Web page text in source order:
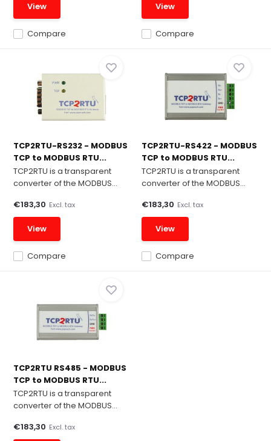
Compare
View
Compare
View
TCP2RTU-RS232 - MODBUS
TCP to MODBUS RTU...
TCP2RTU is a transparent
converter of the MODBUS...
Compare
€183,30 Excl. tax
View
TCP2RTU-RS422 - MODBUS
TCP to MODBUS RTU...
TCP2RTU is a transparent
converter of the MODBUS...
Compare
€183,30 Excl. tax
View
TCP2RTU RS485 - MODBUS
TCP to MODBUS RTU...
TCP2RTU is a transparent
converter of the MODBUS...
€183,30 Excl. tax